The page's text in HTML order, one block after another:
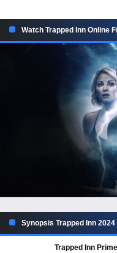
Watch Trapped Inn Online
Synopsis Trapped Inn 2024
Trapped Inn